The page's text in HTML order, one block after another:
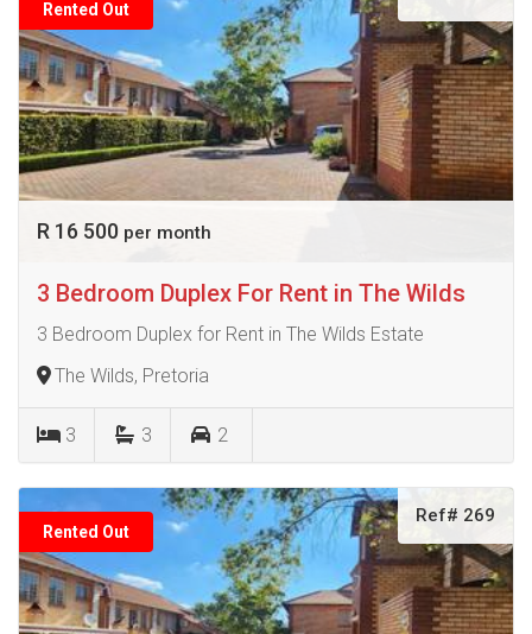
Rented Out
R 16 500 per month
3 Bedroom Duplex For Rent in The Wilds
3 Bedroom Duplex for Rent in The Wilds Estate
The Wilds, Pretoria
3 3 2
Rented Out
Ref# 269